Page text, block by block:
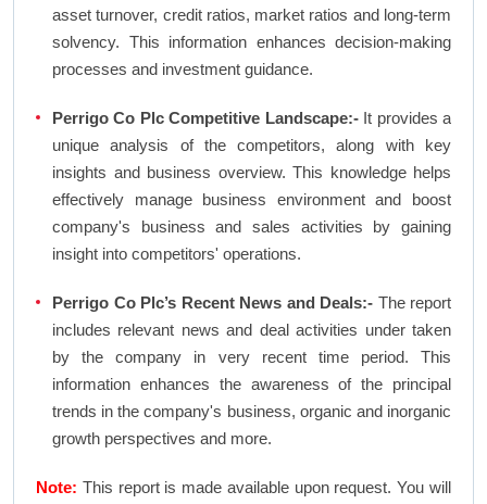
asset turnover, credit ratios, market ratios and long-term
solvency. This information enhances decision-making
processes and investment guidance.
Perrigo Co Plc Competitive Landscape:-It provides a
unique analysis of the competitors, along with key
insights and business overview. This knowledge helps
effectively manage business environment and boost
company's business and sales activities by gaining
insight into competitors' operations.
Perrigo Co Plc’s Recent News and Deals:- The report
includes relevant news and deal activities under taken
by the company in very recent time period. This
information enhances the awareness of the principal
trends in the company's business, organic and inorganic
growth perspectives and more.
Note: This report is made available upon request. You will